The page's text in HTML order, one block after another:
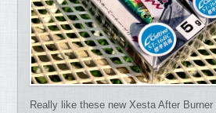
Really like these new Xesta After